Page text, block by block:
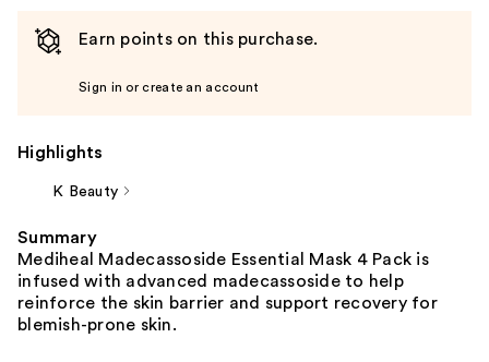
Earn points on this purchase.
Sign in or create an account
Highlights
K Beauty
Summary
Mediheal Madecassoside Essential Mask 4 Pack is
infused with advanced madecassoside to help
reinforce the skin barrier and support recovery for
blemish-prone skin.